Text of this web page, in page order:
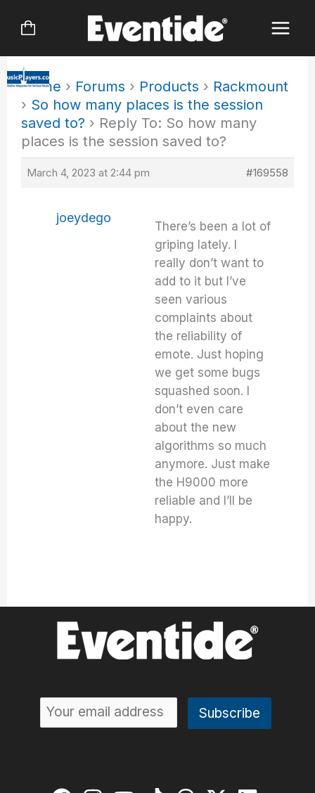
Home › Forums › Products › Rackmount
› So how many places is the session
saved to? › Reply To: So how many
places is the session saved to?
March 4, 2023 at 2:44 pm #169558
joeydego
There’s been a lot of
griping lately. I
really don’t want to
add to it but I’ve
seen various
complaints about
the reliability of
emote. Just hoping
we get some bugs
squashed soon. I
don’t even care
about the new
algorithms so much
anymore. Just make
the H9000 more
reliable and I’ll be
happy.